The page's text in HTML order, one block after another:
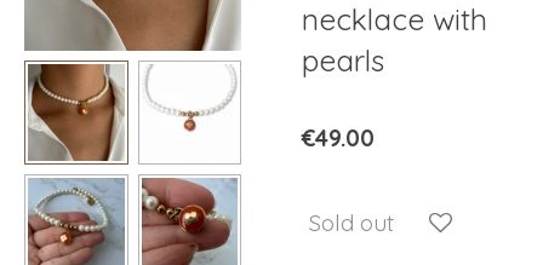
necklace with
pearls
€49.00
Sold out